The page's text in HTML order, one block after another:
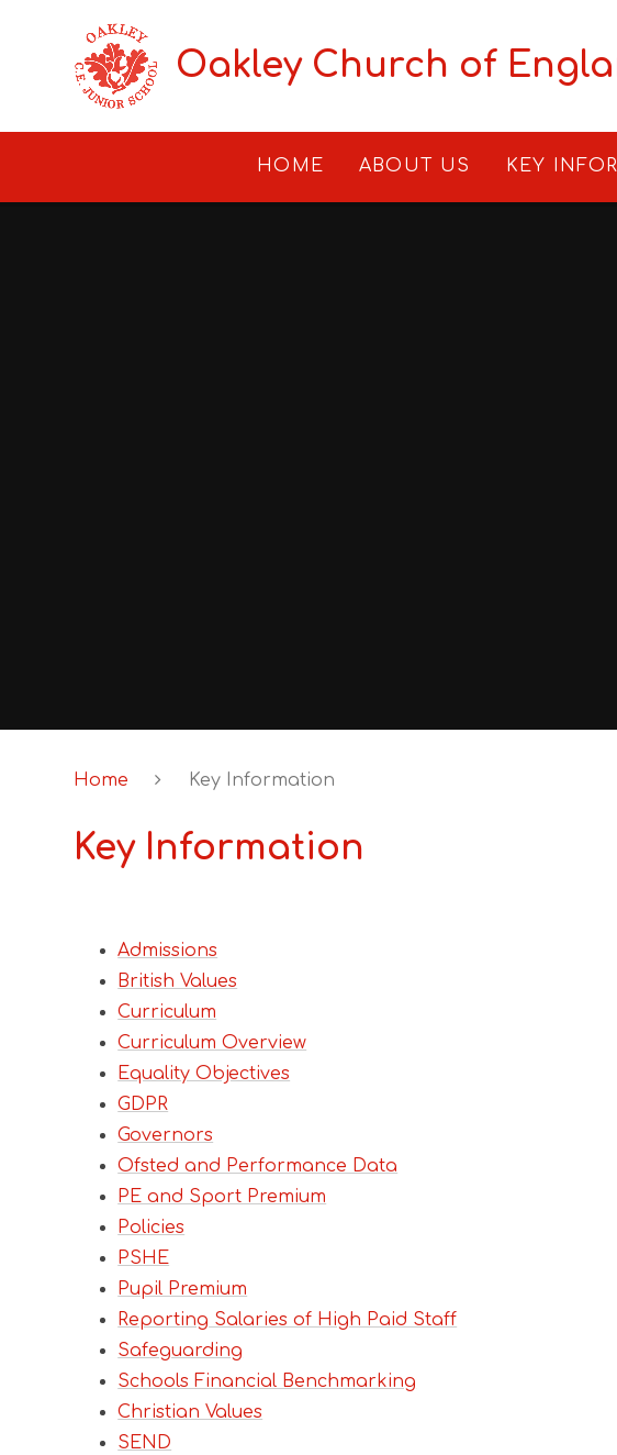
Oakley Church of
HOME ABOUT US KEY
Home Key Information
Key Information
Admissions
British Values
Curriculum
Curriculum Overview
Equality Objectives
GDPR
Governors
Ofsted and Performance Data
PE and Sport Premium
Policies
PSHE
Pupil Premium
Reporting Salaries of High Paid Staff
Safeguarding
Schools Financial Benchmarking
Christian Values
SEND